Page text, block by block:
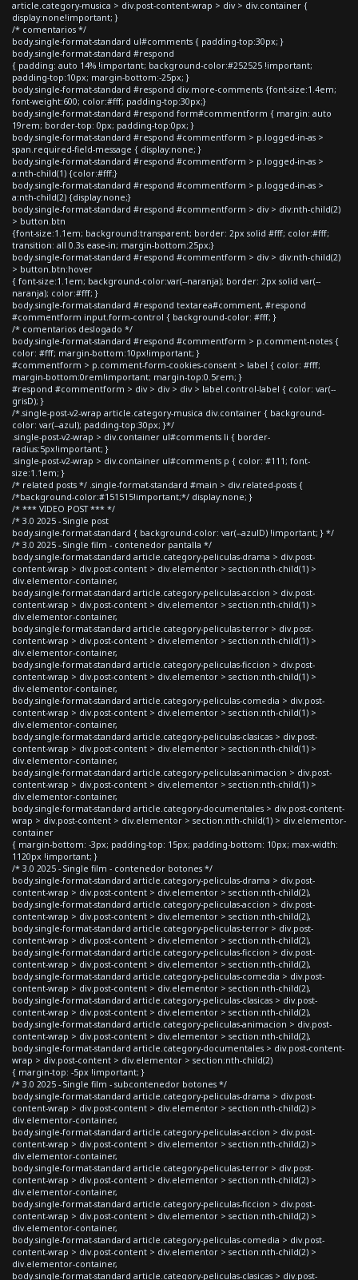
article.category-musica > div.post-content-wrap > div > div.container {
display:none!important; }
/* comentarios */
body.single-format-standard ul#comments { padding-top:30px; }
body.single-format-standard #respond
{ padding: auto 14% !important; background-color:#252525 !important;
padding-top:10px; margin-bottom:-25px; }
body.single-format-standard #respond div.more-comments {font-size:1.4em;
font-weight:600; color:#fff; padding-top:30px;}
body.single-format-standard #respond form#commentform { margin: auto
19rem; border-top: 0px; padding-top:0px; }
body.single-format-standard #respond #commentform > p.logged-in-as >
span.required-field-message { display:none; }
body.single-format-standard #respond #commentform > p.logged-in-as >
a:nth-child(1) {color:#fff;}
body.single-format-standard #respond #commentform > p.logged-in-as >
a:nth-child(2) {display:none;}
body.single-format-standard #respond #commentform > div > div:nth-child(2)
> button.btn
{font-size:1.1em; background:transparent; border: 2px solid #fff; color:#fff;
transition: all 0.3s ease-in; margin-bottom:25px;}
body.single-format-standard #respond #commentform > div > div:nth-child(2)
> button.btn:hover
{ font-size:1.1em; background-color:var(--naranja); border: 2px solid var(--
naranja); color:#fff; }
body.single-format-standard #respond textarea#comment, #respond
#commentform input.form-control { background-color: #fff; }
/* comentarios deslogado */
body.single-format-standard #respond #commentform > p.comment-notes {
color: #fff; margin-bottom:10px!important; }
#commentform > p.comment-form-cookies-consent > label { color: #fff;
margin-bottom:0rem!important; margin-top:0.5rem; }
#respond #commentform > div > div > div > label.control-label { color: var(--
grisD); }
/*.single-post-v2-wrap article.category-musica div.container { background-
color: var(--azul); padding-top:30px; }*/
.single-post-v2-wrap > div.container ul#comments li { border-
radius:5px!important; }
.single-post-v2-wrap > div.container ul#comments p { color: #111; font-
size:1.1em; }
/* related posts */ .single-format-standard #main > div.related-posts {
/*background-color:#151515!important;*/ display:none; }
/* *** VIDEO POST *** */
/* 3.0 2025 - Single post
body.single-format-standard { background-color: var(--azulD) !important; } */
/* 3.0 2025 - Single film - contenedor pantalla */
body.single-format-standard article.category-peliculas-drama > div.post-
content-wrap > div.post-content > div.elementor > section:nth-child(1) >
div.elementor-container,
body.single-format-standard article.category-peliculas-accion > div.post-
content-wrap > div.post-content > div.elementor > section:nth-child(1) >
div.elementor-container,
body.single-format-standard article.category-peliculas-terror > div.post-
content-wrap > div.post-content > div.elementor > section:nth-child(1) >
div.elementor-container,
body.single-format-standard article.category-peliculas-ficcion > div.post-
content-wrap > div.post-content > div.elementor > section:nth-child(1) >
div.elementor-container,
body.single-format-standard article.category-peliculas-comedia > div.post-
content-wrap > div.post-content > div.elementor > section:nth-child(1) >
div.elementor-container,
body.single-format-standard article.category-peliculas-clasicas > div.post-
content-wrap > div.post-content > div.elementor > section:nth-child(1) >
div.elementor-container,
body.single-format-standard article.category-peliculas-animacion > div.post-
content-wrap > div.post-content > div.elementor > section:nth-child(1) >
div.elementor-container,
body.single-format-standard article.category-documentales > div.post-content-
wrap > div.post-content > div.elementor > section:nth-child(1) > div.elementor-
container
{ margin-bottom: -3px; padding-top: 15px; padding-bottom: 10px; max-width:
1120px !important; }
/* 3.0 2025 - Single film - contenedor botones */
body.single-format-standard article.category-peliculas-drama > div.post-
content-wrap > div.post-content > div.elementor > section:nth-child(2),
body.single-format-standard article.category-peliculas-accion > div.post-
content-wrap > div.post-content > div.elementor > section:nth-child(2),
body.single-format-standard article.category-peliculas-terror > div.post-
content-wrap > div.post-content > div.elementor > section:nth-child(2),
body.single-format-standard article.category-peliculas-ficcion > div.post-
content-wrap > div.post-content > div.elementor > section:nth-child(2),
body.single-format-standard article.category-peliculas-comedia > div.post-
content-wrap > div.post-content > div.elementor > section:nth-child(2),
body.single-format-standard article.category-peliculas-clasicas > div.post-
content-wrap > div.post-content > div.elementor > section:nth-child(2),
body.single-format-standard article.category-peliculas-animacion > div.post-
content-wrap > div.post-content > div.elementor > section:nth-child(2),
body.single-format-standard article.category-documentales > div.post-content-
wrap > div.post-content > div.elementor > section:nth-child(2)
{ margin-top: -5px !important; }
/* 3.0 2025 - Single film - subcontenedor botones */
body.single-format-standard article.category-peliculas-drama > div.post-
content-wrap > div.post-content > div.elementor > section:nth-child(2) >
div.elementor-container,
body.single-format-standard article.category-peliculas-accion > div.post-
content-wrap > div.post-content > div.elementor > section:nth-child(2) >
div.elementor-container,
body.single-format-standard article.category-peliculas-terror > div.post-
content-wrap > div.post-content > div.elementor > section:nth-child(2) >
div.elementor-container,
body.single-format-standard article.category-peliculas-ficcion > div.post-
content-wrap > div.post-content > div.elementor > section:nth-child(2) >
div.elementor-container,
body.single-format-standard article.category-peliculas-comedia > div.post-
content-wrap > div.post-content > div.elementor > section:nth-child(2) >
div.elementor-container,
body.single-format-standard article.category-peliculas-clasicas > div.post-